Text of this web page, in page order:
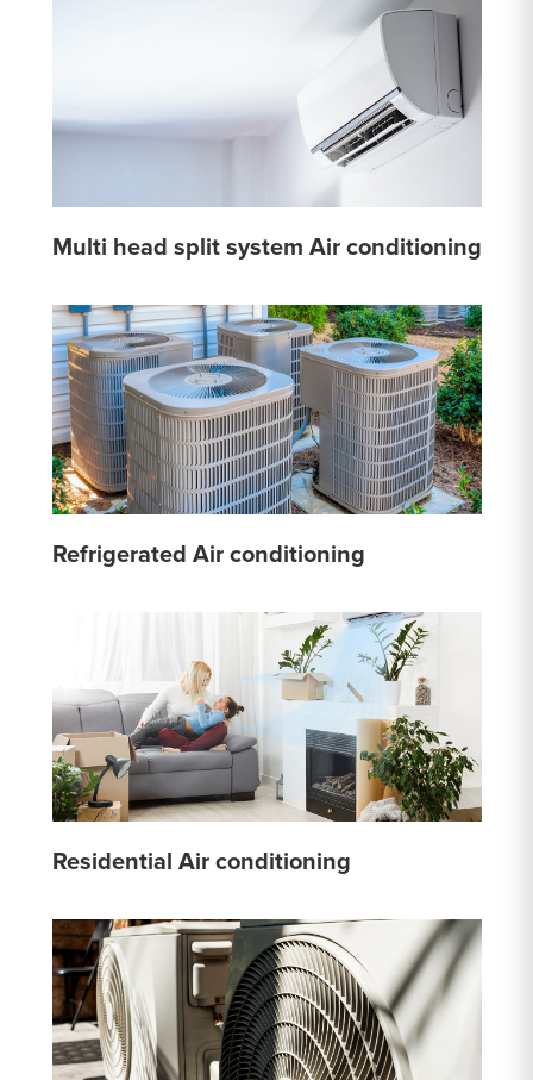
Multi head split system Air conditioning
Refrigerated Air conditioning
Residential Air conditioning